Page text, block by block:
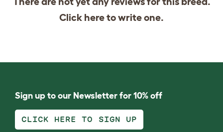
Click hereto write one.
Sign up to our Newsletter for 10% off
CLICK HERE TO SIGN UP